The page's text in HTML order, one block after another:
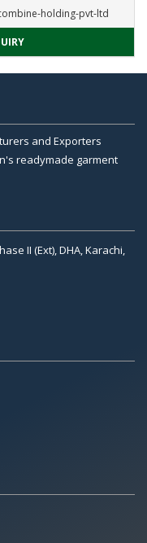
holding-pvt-ltd
and Exporters
readymade garment
II (Ext), DHA, Karachi,